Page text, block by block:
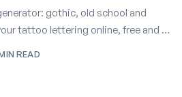
gothic, old school and
tattoo lettering online, free and in
READ